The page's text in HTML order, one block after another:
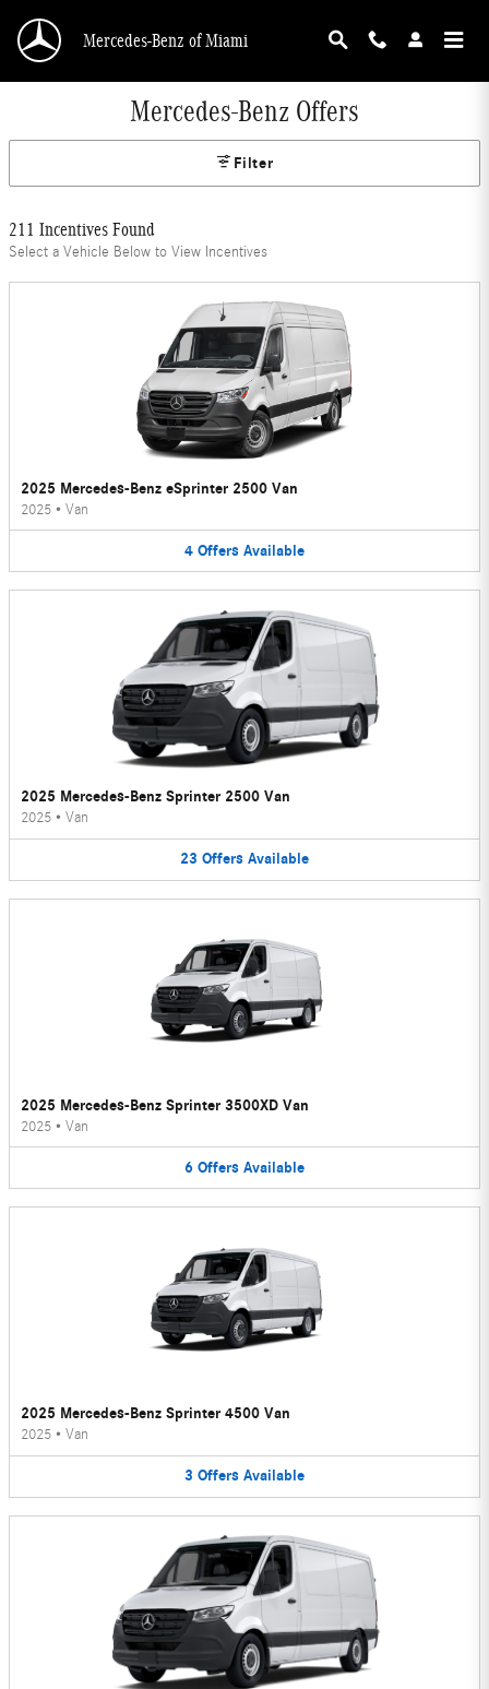
Mercedes-Benz of Miami
Mercedes-Benz Offers
Filter
211 Incentives Found
Select a Vehicle Below to View Incentives
2025 Mercedes-Benz eSprinter 2500 Van
2025 • Van
4 Offers Available
2025 Mercedes-Benz Sprinter 2500 Van
2025 • Van
23 Offers Available
2025 Mercedes-Benz Sprinter 3500XD Van
2025 • Van
6 Offers Available
2025 Mercedes-Benz Sprinter 4500 Van
2025 • Van
3 Offers Available